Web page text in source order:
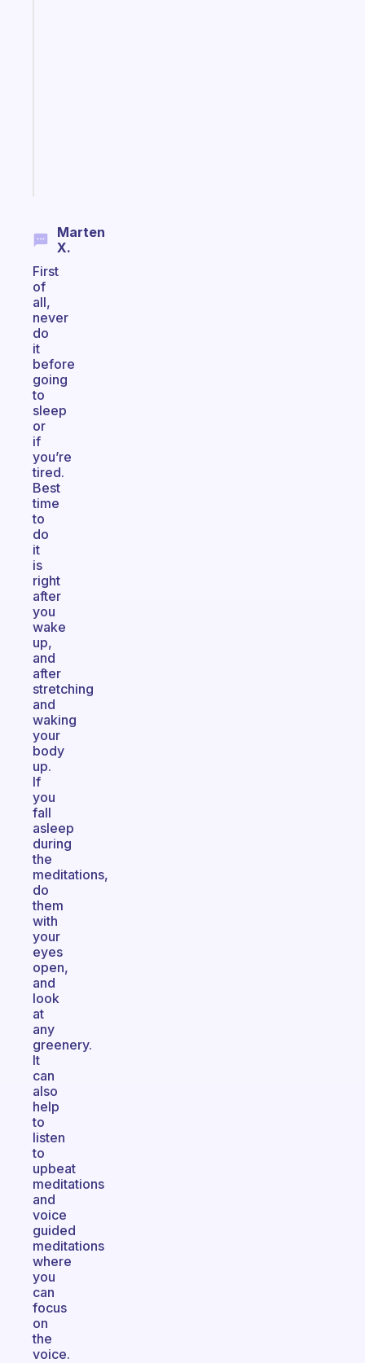
Marten
X.
First
of
all,
never
do
it
before
going
to
sleep
or
if
you’re
tired.
Best
time
to
do
it
is
right
after
you
wake
up,
and
after
stretching
and
waking
your
body
up.
If
you
fall
asleep
during
the
meditations,
do
them
with
your
eyes
open,
and
look
at
any
greenery.
It
can
also
help
to
listen
to
upbeat
meditations
and
voice
guided
meditations
where
you
can
focus
on
the
voice.